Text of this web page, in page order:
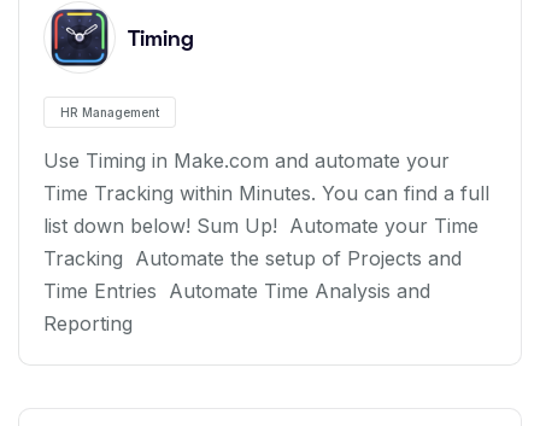
Timing
HR Management
Use Timing in Make.com and automate your
Time Tracking within Minutes. You can find a full
list down below! Sum Up! Automate your Time
Tracking Automate the setup of Projects and
Time Entries Automate Time Analysis and
Reporting